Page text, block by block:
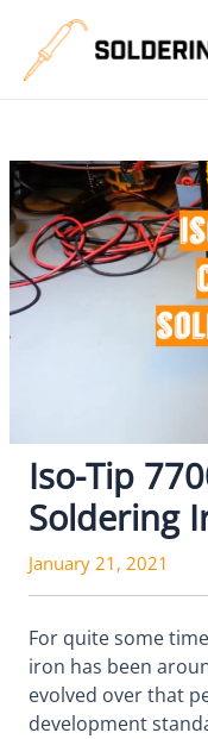
content
Home Reviews
Iso-Tip
Soldering
January 21, 2021
For quite some
iron has been
evolved over that
development